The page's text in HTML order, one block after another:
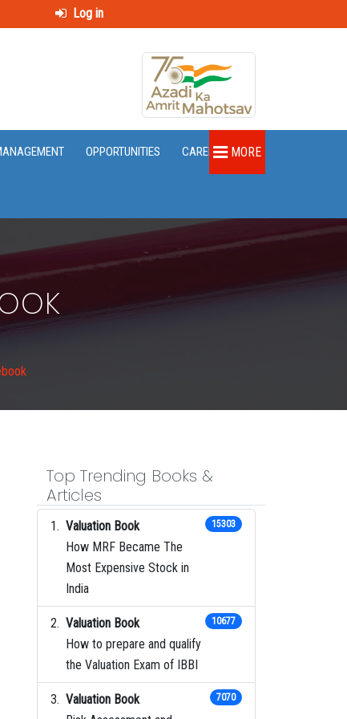
Log in
OPPORTUNITIES CAREER MORE
Top Trending Books &
Articles
Valuation Book
How MRF Became The
Most Expensive Stock in
India
15303
Valuation Book
How to prepare and qualify
the Valuation Exam of IBBI
10677
Valuation Book
7070